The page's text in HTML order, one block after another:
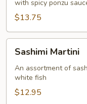
with spicy ponzu
$13.75
Martini
Sashimi Martini
An assortment of
white fish
$12.95